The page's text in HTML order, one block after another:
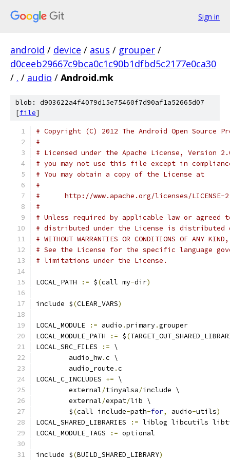
Sign in
android / device / asus / grouper /
d0ceeb29667c9bca0c1c90b1dfbd5c2177e0ca30
/ . / audio / Android.mk
blob: d903622a4f4079d15e75460f7d90af1a52665d07
[file]
# Copyright (C) 2012 The Android Open Source
#
# Licensed under the Apache License, Version
# you may not use this file except in
# You may obtain a copy of the License at
#
#      http://www.apache.org/licenses/LICENSE-
#
# Unless required by applicable law or
# distributed under the License is distributed
# WITHOUT WARRANTIES OR CONDITIONS OF
# See the License for the specific language
# limitations under the License.
LOCAL_PATH := $(call my-dir)
include $(CLEAR_VARS)
LOCAL_MODULE := audio .primary.grouper
LOCAL_MODULE_PATH
:= $(
LOCAL_SRC_FILES
:= \
	audio_hw
.c \
	audio_route
.c
LOCAL_C_INCLUDES += \
	external
/tinyalsa/include \
	external
/expat/lib \
	$
(call include-path-for, audio-utils)
LOCAL_SHARED_LIBRARIES
:= liblog libcutils
LOCAL_MODULE_TAGS
:= optional
include $(BUILD_SHARED_LIBRARY)